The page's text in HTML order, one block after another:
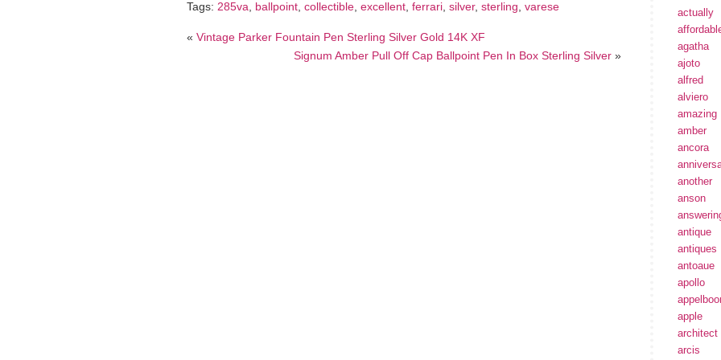
Tags: 285va, ballpoint, collectible, excellent, ferrari, silver, sterling, varese
« Vintage Parker Fountain Pen Sterling Silver Gold 14K XF
Signum Amber Pull Off Cap Ballpoint Pen In Box Sterling Silver »
actually
agatha
ajoto
alfred
alviero
amazing
amber
ancora
another
anson
antique
antiques
antoaue
apollo
apple
architect
arcis